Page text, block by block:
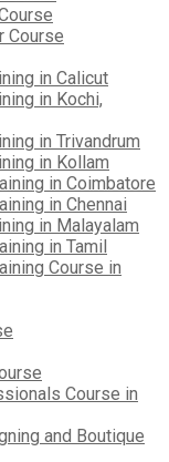
Course
in Calicut
in Kochi,
in Trivandrum
in Kollam
in Coimbatore
in Chennai
in Malayalam
in Tamil
Course in
Course in
and Boutique